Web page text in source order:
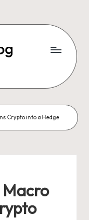
Crypto into a Hedge
Macro